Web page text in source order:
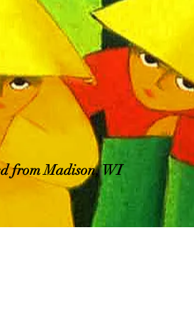
from Madison, WI